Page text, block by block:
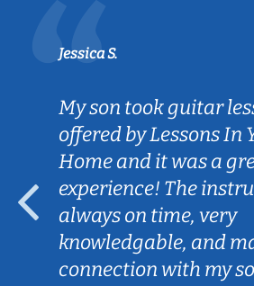
Jessica S.
My son took guitar
offered by Lessons In
Home and it was a
experience! The
always on time, very
knowledgable, and
connection with my